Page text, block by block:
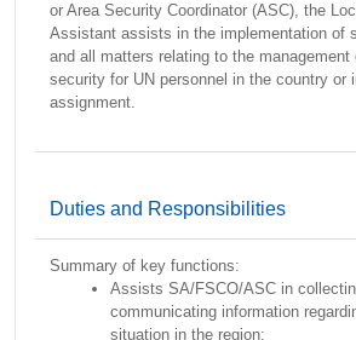
or Area Security Coordinator (ASC), the
Assistant assists in the implementation of
and all matters relating to the management
security for UN personnel in the country or
assignment.
Duties and Responsibilities
Summary of key functions:
Assists SA/FSCO/ASC in
communicating information
situation in the region;